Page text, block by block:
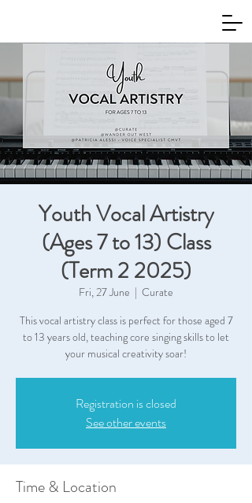
Youth Vocal Artistry
(Ages 7 to 13) Class
(Term 2 2025)
Fri, 27 June
  |
Curate
This vocal artistry class is perfect for those aged 7
to 13 years old, teaching core singing skills to let
your musical creativity soar!
Registration is closed
See other events
Time & Location